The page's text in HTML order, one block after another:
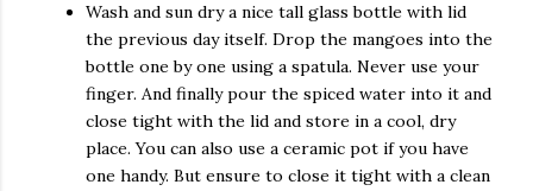
Wash and sun dry a nice tall glass bottle with lid
the previous day itself. Drop the mangoes into the
bottle one by one using a spatula. Never use your
finger. And finally pour the spiced water into it and
close tight with the lid and store in a cool, dry
place. You can also use a ceramic pot if you have
one handy. But ensure to close it tight with a clean